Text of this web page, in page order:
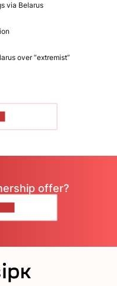
via Belarus
over “extremist”
offer?